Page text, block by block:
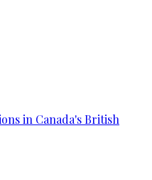
in Canada's British